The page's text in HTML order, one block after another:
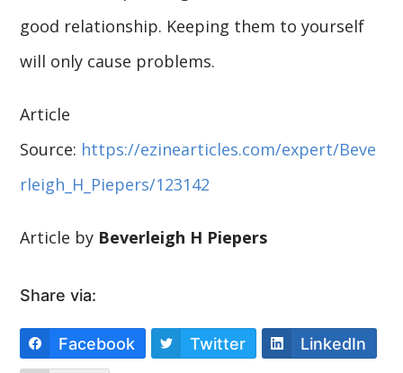
good relationship. Keeping them to yourself
will only cause problems.
Article
Source: https://ezinearticles.com/expert/Beve
rleigh_H_Piepers/123142
Article by Beverleigh H Piepers
Share via:
Facebook Twitter LinkedIn